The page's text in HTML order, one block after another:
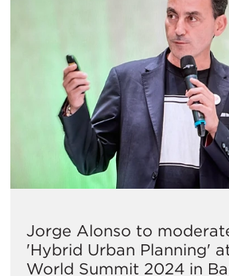
Jorge Alonso to
'Hybrid Urban Planning'
World Summit 2024 in